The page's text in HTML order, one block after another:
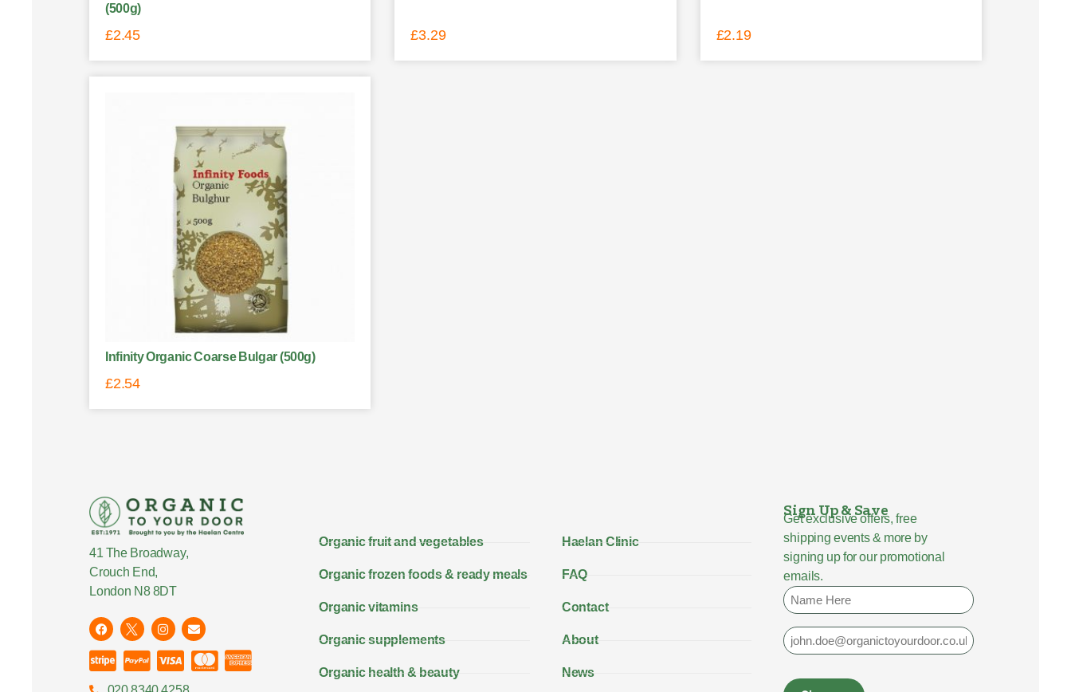
(500g)
£2.45 £3.29 £2.19
Infinity Organic Coarse Bulgar (500g)
£2.54
41 The Broadway,
Crouch End,
London N8 8DT
Organic fruit and vegetables
Organic frozen foods & ready meals
Organic vitamins
Organic supplements
Organic health & beauty
Haelan Clinic
FAQ
Contact
About
News
Sign Up & Save
Get exclusive offers, free
shipping events & more by
signing up for our promotional
emails.
Name
Email